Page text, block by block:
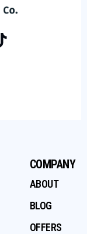
COMPANY
ABOUT
BLOG
OFFERS